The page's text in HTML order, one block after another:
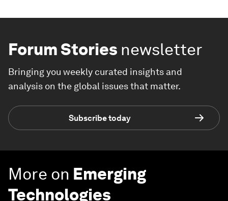
Forum Stories newsletter
Bringing you weekly curated insights and
analysis on the global issues that matter.
Subscribe today
More on Emerging
Technologies